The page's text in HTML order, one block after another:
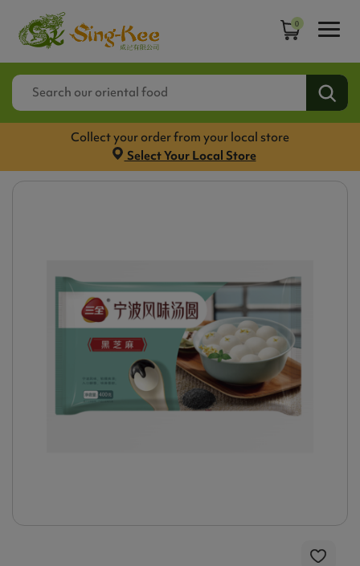
0
Collect your order from your local store
Select Your Local Store